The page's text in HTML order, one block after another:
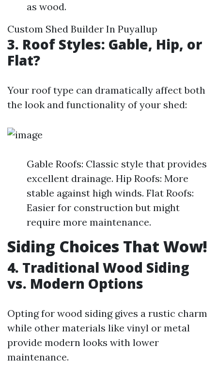
as wood.
Custom Shed Builder In Puyallup
3. Roof Styles: Gable, Hip, or
Flat?
Your roof type can dramatically affect both
the look and functionality of your shed:
Gable Roofs: Classic style that provides
excellent drainage. Hip Roofs: More
stable against high winds. Flat Roofs:
Easier for construction but might
require more maintenance.
Siding Choices That Wow!
4. Traditional Wood Siding
vs. Modern Options
Opting for wood siding gives a rustic charm
while other materials like vinyl or metal
provide modern looks with lower
maintenance.